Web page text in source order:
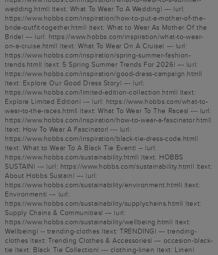
wedding.html| |text: What To Wear To A Wedding| --- |url:
https://www.hobbs.com/inspiration/how-to-put-a-mother-of-the-
bride-outfit-together.html| |text: What to Wear As Mother Of the
Bride| --- |url: https://www.hobbs.com/inspiration/what-to-wear-
on-a-cruise.html| |text: What To Wear On A Cruise| --- |url:
https://www.hobbs.com/inspiration/spring-summer-fashion-
trends.html| |text: 5 Spring Summer Trends For 2026| --- |url:
https://www.hobbs.com/inspiration/good-dress-campaign.html|
|text: Explore Our Good Dress Story| --- |url:
https://www.hobbs.com/limited-edition-collection.html| |text:
Explore Limited Edition| --- |url: https://www.hobbs.com/what-to-
wear-to-the-races.html| |text: What To Wear To The Races| --- |url:
https://www.hobbs.com/inspiration/how-to-wear-a-fascinator.html|
|text: How To Wear A Fascinator| --- |url:
https://www.hobbs.com/inspiration/black-tie-dress-code.html|
|text: What to Wear To A Black Tie Event| -- |url:
https://www.hobbs.com/sustainability.html| |text: HOBBS
SUSTAIN| --- |url: https://www.hobbs.com/sustainability.html| |text:
About Hobbs Sustain| --- |url:
https://www.hobbs.com/sustainability/environment.html| |text:
Environment| --- |url:
https://www.hobbs.com/sustainability/supplychains.html| |text:
Supply Chains & Communities| --- |url:
https://www.hobbs.com/sustainability/wellbeing.html| |text:
Wellbeing| -- trending-clothes |text: TRENDING| --- trending-
clothes |text: Trending Clothes & Accessories| --- occasion-black-
tie |text: Black Tie Collection| --- clothing-linen |text: Linen|